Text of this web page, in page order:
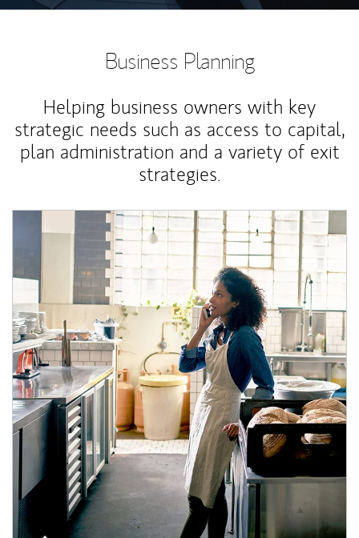
Business Planning
Helping business owners with key
strategic needs such as access to capital,
plan administration and a variety of exit
strategies.
Article Image